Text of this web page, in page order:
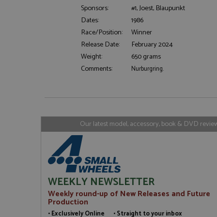
Sponsors:
#1, Joest, Blaupunkt
Dates:
1986
Race/Position:
Winner
Release Date:
February 2024
Weight:
650 grams
Comments:
Nurburgring.
Our latest model, accessory, book & DVD
WEEKLY NEWSLETTER
Weekly round-up of New Releases and Future
Production
• Exclusively Online • Straight to your inbox
Name
Name Provider
Name
__atuvc
Oracle